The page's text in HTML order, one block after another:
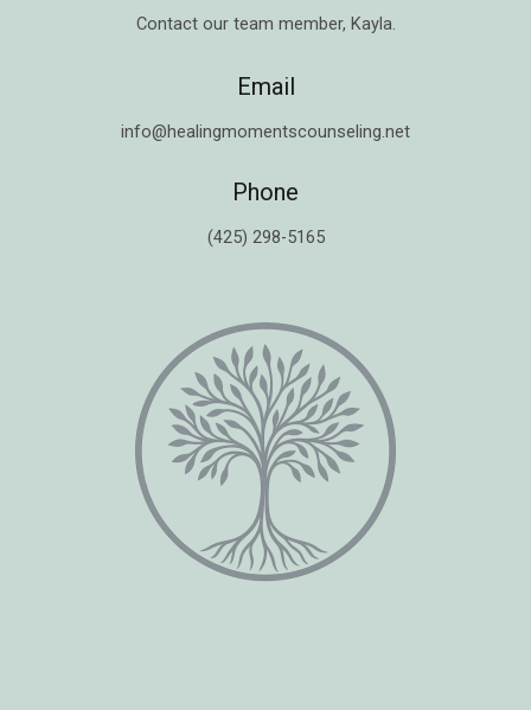
Contact our team member, Kayla.
Email
info@healingmomentscounseling.net
Phone
(425) 298-5165